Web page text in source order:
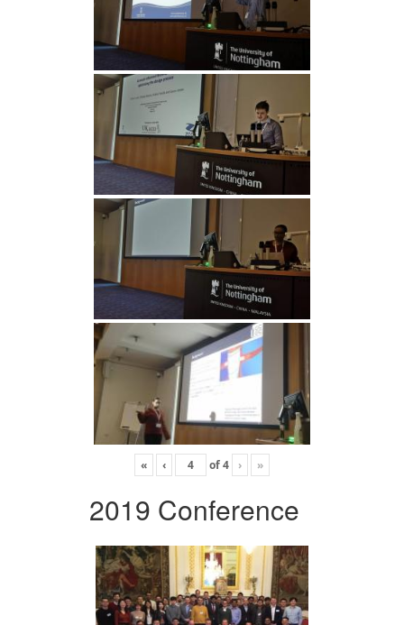
« ‹ of4 › »
2019 Conference